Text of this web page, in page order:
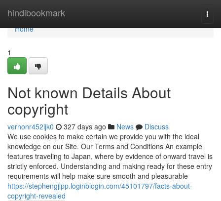
hindibookmark
Home
Home
1
Not known Details About
copyright
vernonr452ijk0 327 days ago News
Discuss
We use cookies to make certain we provide you with the ideal
knowledge on our Site. Our Terms and Conditions An example
features traveling to Japan, where by evidence of onward travel is
strictly enforced. Understanding and making ready for these entry
requirements will help make sure smooth and pleasurable
https://stephengjlpp.loginblogin.com/45101797/facts-about-
copyright-revealed